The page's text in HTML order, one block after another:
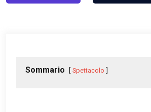
Sommario Spettacolo